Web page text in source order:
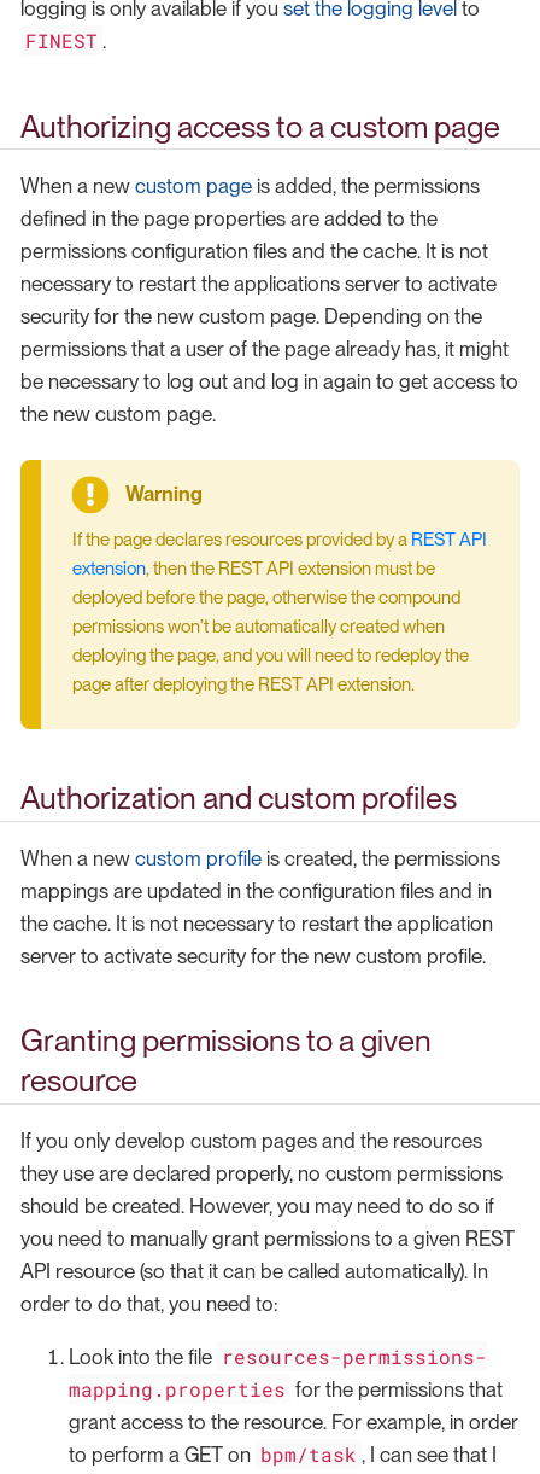
logging is only available if you set the logging level to
FINEST .
Authorizing access to a custom page
When a new custom page is added, the permissions
defined in the page properties are added to the
permissions configuration files and the cache. It is not
necessary to restart the applications server to activate
security for the new custom page. Depending on the
permissions that a user of the page already has, it might
be necessary to log out and log in again to get access to
the new custom page.
If the page declares resources provided by a REST API
extension, then the REST API extension must be
deployed before the page, otherwise the compound
permissions won’t be automatically created when
deploying the page, and you will need to redeploy the
page after deploying the REST API extension.
Authorization and custom profiles
When a new custom profile is created, the permissions
mappings are updated in the configuration files and in
the cache. It is not necessary to restart the application
server to activate security for the new custom profile.
Granting permissions to a given
resource
If you only develop custom pages and the resources
they use are declared properly, no custom permissions
should be created. However, you may need to do so if
you need to manually grant permissions to a given REST
API resource (so that it can be called automatically). In
order to do that, you need to:
Look into the file resources-permissions-
mapping.properties for the permissions that
grant access to the resource. For example, in order
to perform a GET on bpm/task , I can see that I